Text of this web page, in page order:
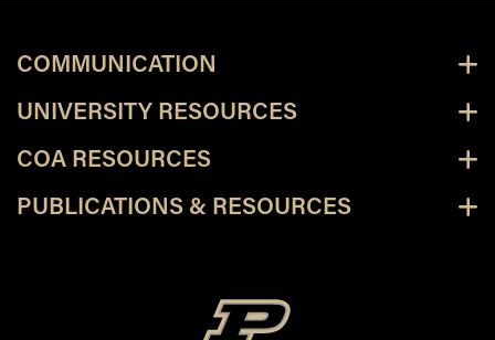
COMMUNICATION
UNIVERSITY RESOURCES
COA RESOURCES
PUBLICATIONS & RESOURCES